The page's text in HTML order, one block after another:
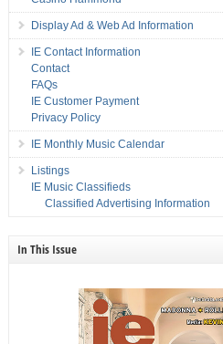
Display Ad & Web Ad Information
IE Contact Information
Contact
FAQs
IE Customer Payment
Privacy Policy
IE Monthly Music Calendar
Listings
IE Music Classifieds
Classified Advertising Information
In This Issue